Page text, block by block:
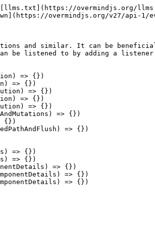
[llms.txt](https://overmindjs.org/
overmindjs.org/v27/api-1/
and similar. It can be
be listened to by adding a listener
=> {})
=> {})
=> {})
=> {})
=> {})
=> {})
{})
=> {})
=> {})
=> {})
=> {})
=> {})
=> {})